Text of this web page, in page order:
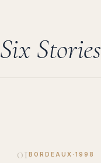
Six Stories
01 BORDEAUX · 1998